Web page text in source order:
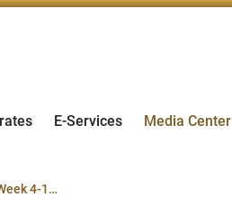
E-Services Media Center
World Space Week 4-10 October